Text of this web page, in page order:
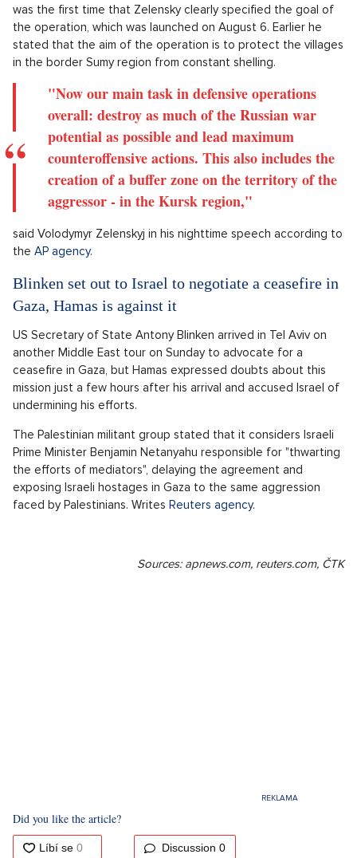
was the first time that Zelensky clearly specified the goal of
the operation, which was launched on August 6. Earlier he
stated that the aim of the operation is to protect the villages
in the border Sumy region from constant shelling.
"Now our main task in defensive operations
overall: destroy as much of the Russian war
potential as possible and lead maximum
counteroffensive actions. This also includes the
creation of a buffer zone on the territory of the
aggressor - in the Kursk region,"
said Volodymyr Zelenskyj in his nighttime speech according to
the AP agency.
Blinken set out to Israel to negotiate a ceasefire in
Gaza, Hamas is against it
US Secretary of State Antony Blinken arrived in Tel Aviv on
another Middle East tour on Sunday to advocate for a
ceasefire in Gaza, but Hamas expressed doubts about this
mission just a few hours after his arrival and accused Israel of
undermining his efforts.
The Palestinian militant group stated that it considers Israeli
Prime Minister Benjamin Netanyahu responsible for "thwarting
the efforts of mediators", delaying the agreement and
exposing Israeli hostages in Gaza to the same aggression
faced by Palestinians. Writes Reuters agency.
Sources: apnews.com, reuters.com, ČTK
Did you like the article?
Discussion 0